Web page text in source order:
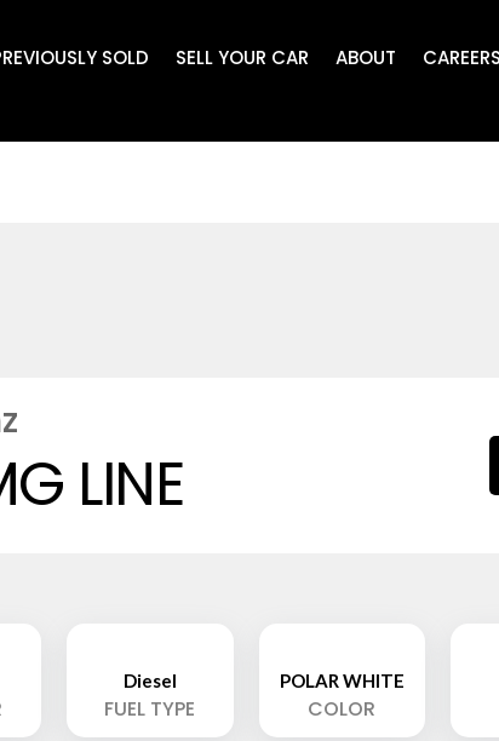
SOLD SELL YOUR CAR ABOUT CAREERS
LINE
Diesel
FUEL TYPE
POLAR WHITE
COLOR